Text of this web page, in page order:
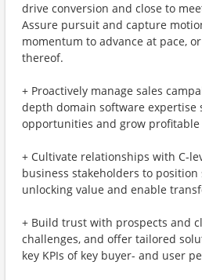
drive conversion and close to
Assure pursuit and capture
momentum to advance at pace,
thereof.
+ Proactively manage sales
depth domain software expertise
opportunities and grow profitable
+ Cultivate relationships with C-
business stakeholders to position
unlocking value and enable
+ Build trust with prospects and
challenges, and offer tailored
key KPIs of key buyer- and user